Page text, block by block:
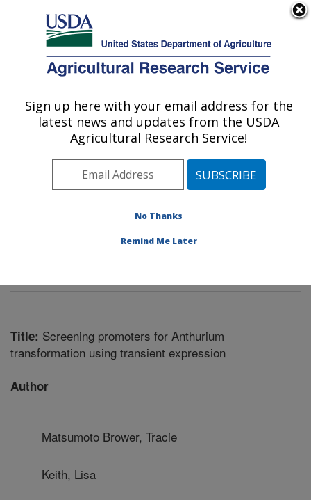
Here's how you know
Agricultural Research Service
U.S. DEPARTMENT OF AGRICULTURE
Tropical Plant Genetic Resources and
Disease Research: Hilo, HI
Pacific West Area Hilo, Hawaii»
Tropical Plant Genetic Resources and Disease
Title: Screening promoters for Anthurium
transformation using transient expression
Author
Matsumoto Brower, Tracie
Keith, Lisa
Sign up here with your email address for the
latest news and updates from the USDA
Agricultural Research Service!
No Thanks
Remind Me Later